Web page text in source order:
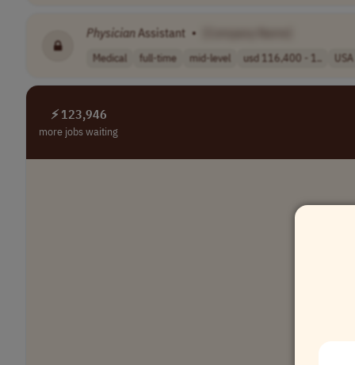
PhysicianAssistant •
Medical full-time mid-level usd 116,400 - 1.. USA
⚡ 123,946
more jobs waiting